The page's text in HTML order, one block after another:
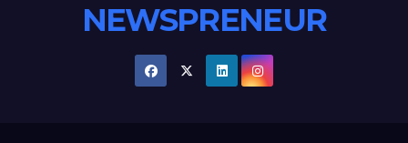
NEWSPRENEUR